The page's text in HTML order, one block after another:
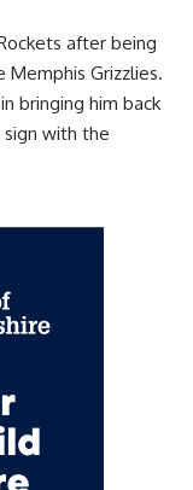
after being
Grizzlies.
bringing him back
with the